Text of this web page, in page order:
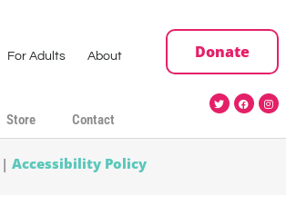
For Adults About Donate
Store Contact
| Accessibility Policy